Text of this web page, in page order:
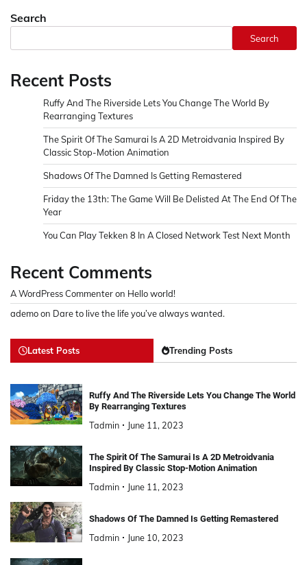
Search
Search
Recent Posts
Ruffy And The Riverside Lets You Change The World By
Rearranging Textures
The Spirit Of The Samurai Is A 2D Metroidvania Inspired By
Classic Stop-Motion Animation
Shadows Of The Damned Is Getting Remastered
Friday the 13th: The Game Will Be Delisted At The End Of The
Year
You Can Play Tekken 8 In A Closed Network Test Next Month
Recent Comments
A WordPress Commenteron Hello world!
ademoon Dare to live the life you’ve always wanted.
Latest Posts Trending Posts
Ruffy And The Riverside Lets You Change The World
By Rearranging Textures
Tadmin June 11, 2023
The Spirit Of The Samurai Is A 2D Metroidvania
Inspired By Classic Stop-Motion Animation
Tadmin June 11, 2023
Shadows Of The Damned Is Getting Remastered
Tadmin June 10, 2023